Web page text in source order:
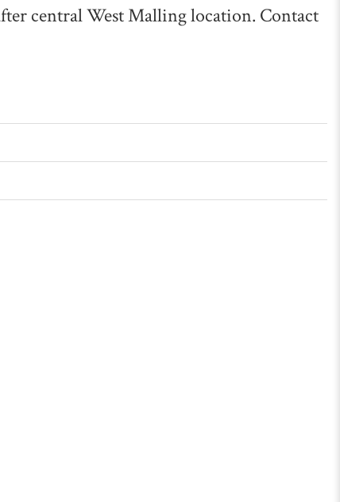
central West Malling location. Contact